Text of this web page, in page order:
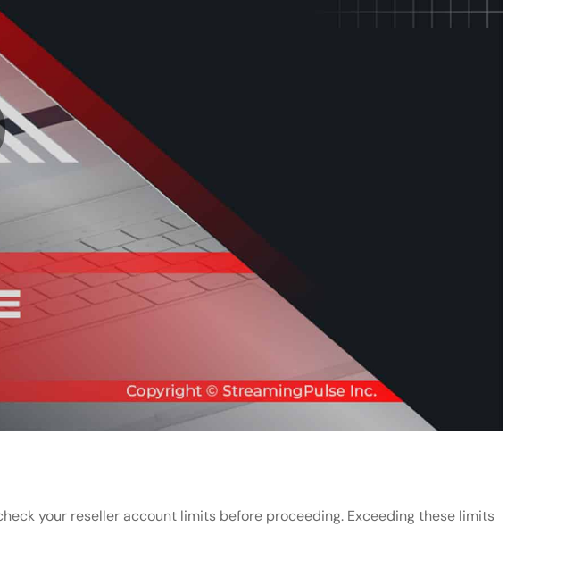
your reseller account limits before proceeding. Exceeding these limits